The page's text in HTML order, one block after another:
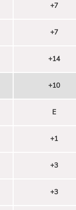
+7
+7
+14
+10
E
+1
+3
+3